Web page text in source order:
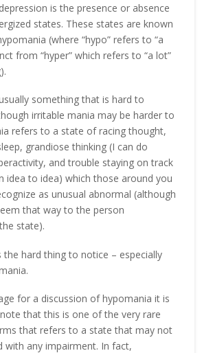
is the presence or absence
states. These states are known
(where “hypo” refers to “a
from “hyper” which refers to “a lot”
something that is hard to
irritable mania may be harder to
refers to a state of racing thought,
grandiose thinking (I can do
and trouble staying on track
idea to idea) which those around you
as unusual abnormal (although
that way to the person
state).
the hard thing to notice – especially
for a discussion of hypomania it is
that this is one of the very rare
that refers to a state that may not
with any impairment. In fact,